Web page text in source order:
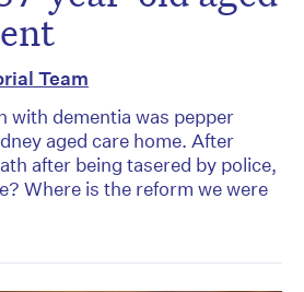
Team
with dementia was pepper
aged care home. After
after being tasered by police,
Where is the reform we were